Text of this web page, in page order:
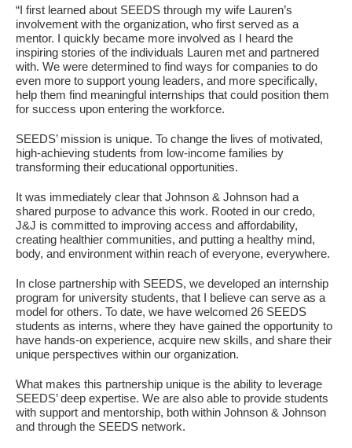
“I first learned about SEEDS through my wife Lauren’s
involvement with the organization, who first served as a
mentor. I quickly became more involved as I heard the
inspiring stories of the individuals Lauren met and partnered
with. We were determined to find ways for companies to do
even more to support young leaders, and more specifically,
help them find meaningful internships that could position them
for success upon entering the workforce.
SEEDS’ mission is unique. To change the lives of motivated,
high-achieving students from low-income families by
transforming their educational opportunities.
It was immediately clear that Johnson & Johnson had a
shared purpose to advance this work. Rooted in our credo,
J&J is committed to improving access and affordability,
creating healthier communities, and putting a healthy mind,
body, and environment within reach of everyone, everywhere.
In close partnership with SEEDS, we developed an internship
program for university students, that I believe can serve as a
model for others. To date, we have welcomed 26 SEEDS
students as interns, where they have gained the opportunity to
have hands-on experience, acquire new skills, and share their
unique perspectives within our organization.
What makes this partnership unique is the ability to leverage
SEEDS’ deep expertise. We are also able to provide students
with support and mentorship, both within Johnson & Johnson
and through the SEEDS network.
Quick Contact Form
Contact Me
Fields marked with an*are required
Name*
Message *